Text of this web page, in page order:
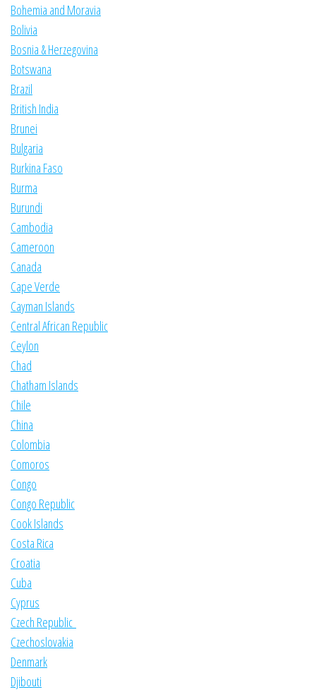
Bohemia and Moravia
Bolivia
Bosnia & Herzegovina
Botswana
Brazil
British India
Brunei
Bulgaria
Burkina Faso
Burma
Burundi
Cambodia
Cameroon
Canada
Cape Verde
Cayman Islands
Central African Republic
Ceylon
Chad
Chatham Islands
Chile
China
Colombia
Comoros
Congo
Congo Republic
Cook Islands
Costa Rica
Croatia
Cuba
Cyprus
Czech Republic
Czechoslovakia
Denmark
Djibouti